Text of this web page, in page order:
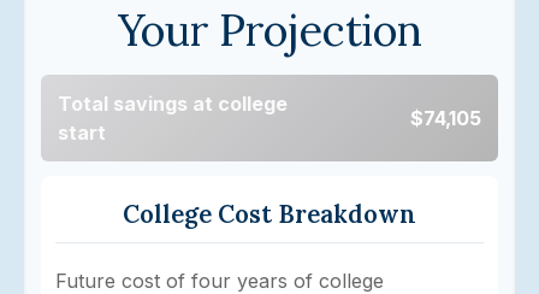
Your Projection
Total savings at college
start
$74,105
College Cost Breakdown
Future cost of four years of college